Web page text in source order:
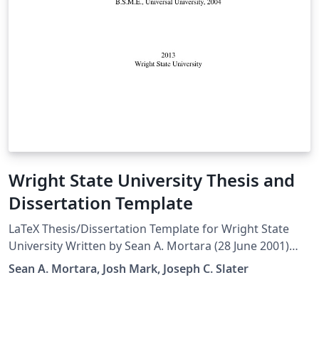
Wright State University Thesis and
Dissertation Template
LaTeX Thesis/Dissertation Template for Wright State
University Written by Sean A. Mortara (28 June 2001)
Modified by Josh Mark (15 Dec 2011) Later edits by
Sean A. Mortara, Josh Mark, Joseph C. Slater